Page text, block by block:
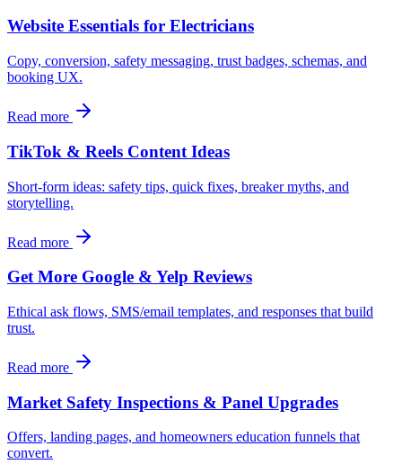
Website Essentials for Electricians
Copy, conversion, safety messaging, trust badges, schemas, and
booking UX.
Read more
TikTok & Reels Content Ideas
Short-form ideas: safety tips, quick fixes, breaker myths, and
storytelling.
Read more
Get More Google & Yelp Reviews
Ethical ask flows, SMS/email templates, and responses that build
trust.
Read more
Market Safety Inspections & Panel Upgrades
Offers, landing pages, and homeowners education funnels that
convert.